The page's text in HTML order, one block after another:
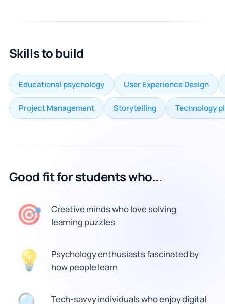
Skills to build
Educational psychology User Experience Design
Project Management Storytelling Technology
Good fit for students who...
🎯
Creative minds who love solving
learning puzzles
💡
Psychology enthusiasts fascinated by
how people learn
Tech-savvy individuals who enjoy digital